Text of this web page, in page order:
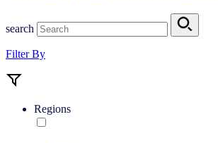
search
Filter By
Regions